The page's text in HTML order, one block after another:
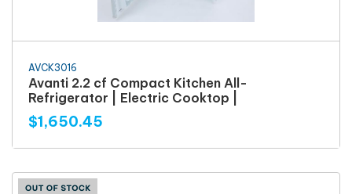
AVCK3016
Avanti 2.2 cf Compact Kitchen All-
Refrigerator | Electric Cooktop |
$1,650.45